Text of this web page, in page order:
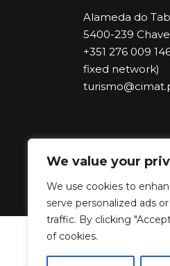
We value your
We use cookies to
serve personalized ads
traffic. By clicking
of cookies.
Alameda do
5400-239
+351 276 009
fixed network)